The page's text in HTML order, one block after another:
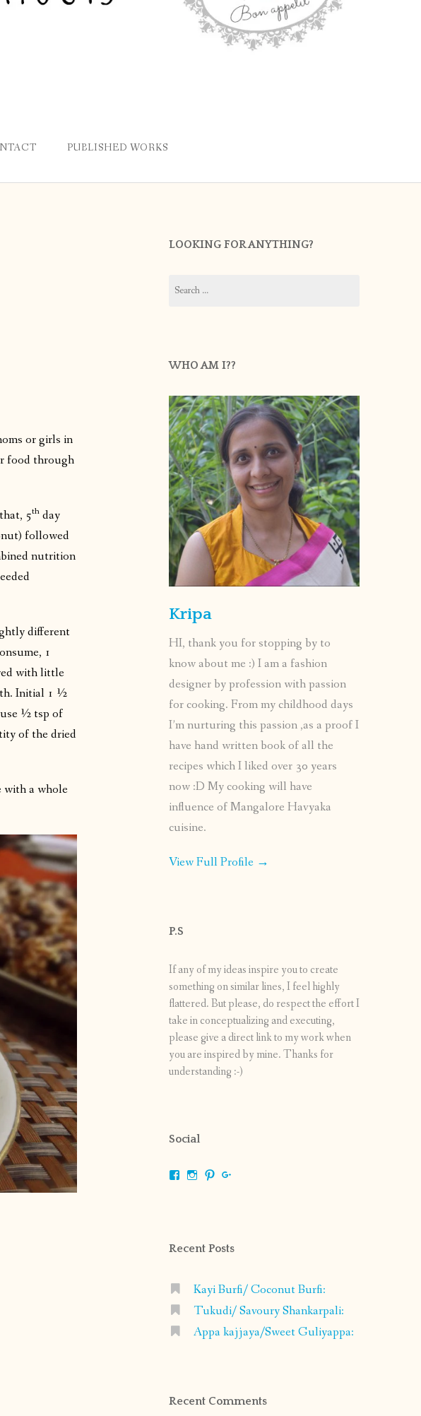
PUBLISHED WORKS
or girls in
food through
5th day
followed
nutrition
different
1
with little
Initial 1 ½
use ½ tsp of
of the dried
with a whole
LOOKING FOR ANYTHING?
for:
WHO AM I??
Kripa
HI, thank you for stopping by to
know about me :) I am a fashion
designer by profession with passion
for cooking. From my childhood days
I’m nurturing this passion ,as a proof I
have hand written book of all the
recipes which I liked over 30 years
now :D My cooking will have
influence of Mangalore Havyaka
cuisine.
View Full Profile →
P.S
If any of my ideas inspire you to create
something on similar lines, I feel highly
flattered. But please, do respect the effort I
take in conceptualizing and executing,
please give a direct link to my work when
you are inspired by mine. Thanks for
understanding :-)
Social
ViewViewView
Recent Posts
Kayi Burfi/ Coconut Burfi:
Tukudi/ Savoury Shankarpali:
Appa kajjaya/Sweet Guliyappa:
Recent Comments